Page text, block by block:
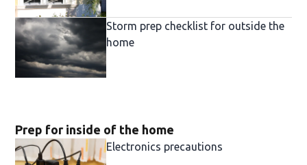
Storm prep checklist for outside the
home
Prep for inside of the home
Electronics precautions